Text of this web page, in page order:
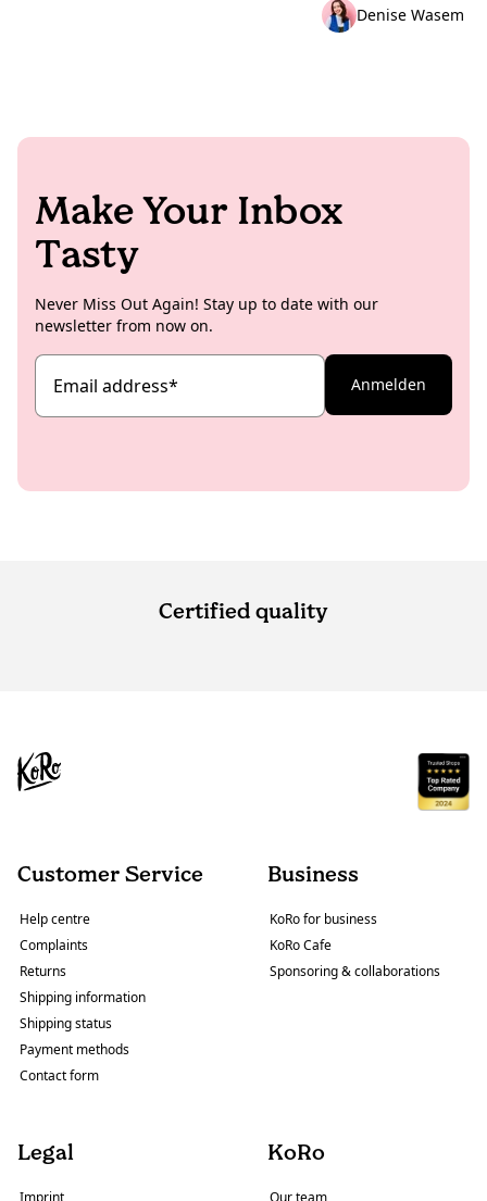
That’s usually
defence mode. But
togetherness. To
five scenarios and
KoRo matches for
Denise Wasem
Make Your Inbox
Tasty
Never Miss Out Again! Stay up to date with our
newsletter from now on.
Email address* Anmelden
Certified quality
Customer Service
Help centre
Complaints
Returns
Shipping information
Shipping status
Payment methods
Contact form
Business
KoRo for business
KoRo Cafe
Sponsoring & collaborations
Legal KoRo